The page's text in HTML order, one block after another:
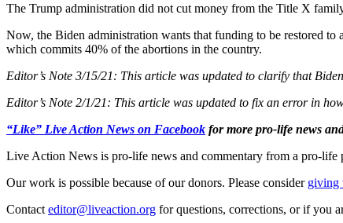
The Trump administration did not cut money from the Title X
Now, the Biden administration wants that funding to be restored to
which commits 40% of the abortions in the country.
Editor’s Note 3/15/21: This article was updated to clarify that
Editor’s Note 2/1/21: This article was updated to fix an error in
“Like” Live Action News on Facebook for more pro-life news
Live Action News is pro-life news and commentary from a pro-life
Our work is possible because of our donors. Please consider giving
Contact editor@liveaction.org for questions, corrections, or if you